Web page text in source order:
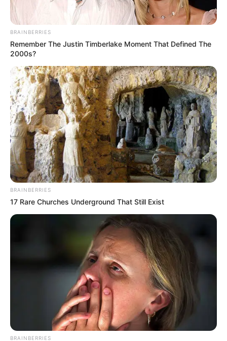
Get every story as it breaks
Name*